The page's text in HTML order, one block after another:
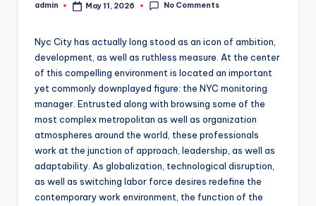
Posted
admin May 11, 2026 No Comments
Nyc City has actually long stood as an icon of ambition,
development, as well as ruthless measure. At the center
of this compelling environment is located an important
yet commonly downplayed figure: the NYC monitoring
manager. Entrusted along with browsing some of the
most complex metropolitan as well as organization
atmospheres around the world, these professionals
work at the junction of approach, leadership, as well as
adaptability. As globalization, technological disruption,
as well as switching labor force desires redefine the
contemporary work environment, the function of the